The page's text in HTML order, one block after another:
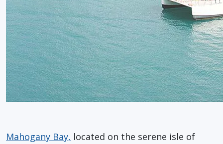
Mahogany Bay, located on the serene isle of